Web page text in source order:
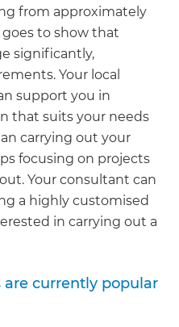
from approximately
goes to show that
significantly,
Your local
support you in
that suits your needs
carrying out your
focusing on projects
Your consultant can
a highly customised
in carrying out a
currently popular